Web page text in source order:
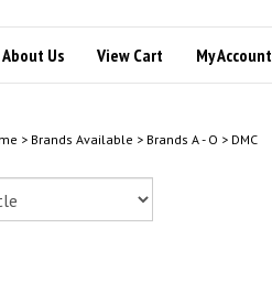
About Us View Cart My Account
> Brands Available > Brands A - O > DMC